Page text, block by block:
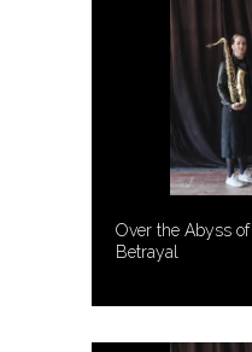
Over the Abyss of
Betrayal